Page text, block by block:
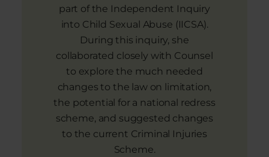
part of the Independent Inquiry
into Child Sexual Abuse (IICSA).
During this inquiry, she
collaborated closely with Counsel
to explore the much needed
changes to the law on limitation,
the potential for a national redress
scheme, and suggested changes
to the current Criminal Injuries
Scheme.